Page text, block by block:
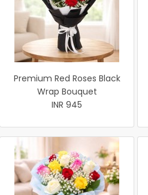
Premium Red Roses Black
Wrap Bouquet
INR 945